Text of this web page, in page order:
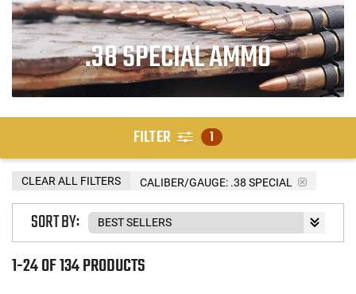
.38 SPECIAL AMMO
FILTER 1
CALIBER/GAUGE: .38 SPECIAL
CLEAR ALL FILTERS
1-24 OF 134 PRODUCTS
SORT BY: